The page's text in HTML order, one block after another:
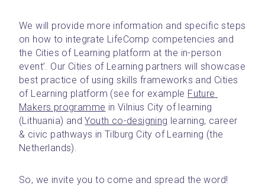
We will provide more information and specific steps
on how to integrate LifeComp competencies and
the Cities of Learning platform at the in-person
event’. Our Cities of Learning partners will showcase
best practice of using skills frameworks and Cities
of Learning platform (see for example Future
Makers programme in Vilnius City of learning
(Lithuania) and Youth co-designing learning, career
& civic pathways in Tilburg City of Learning (the
Netherlands).
So, we invite you to come and spread the word!